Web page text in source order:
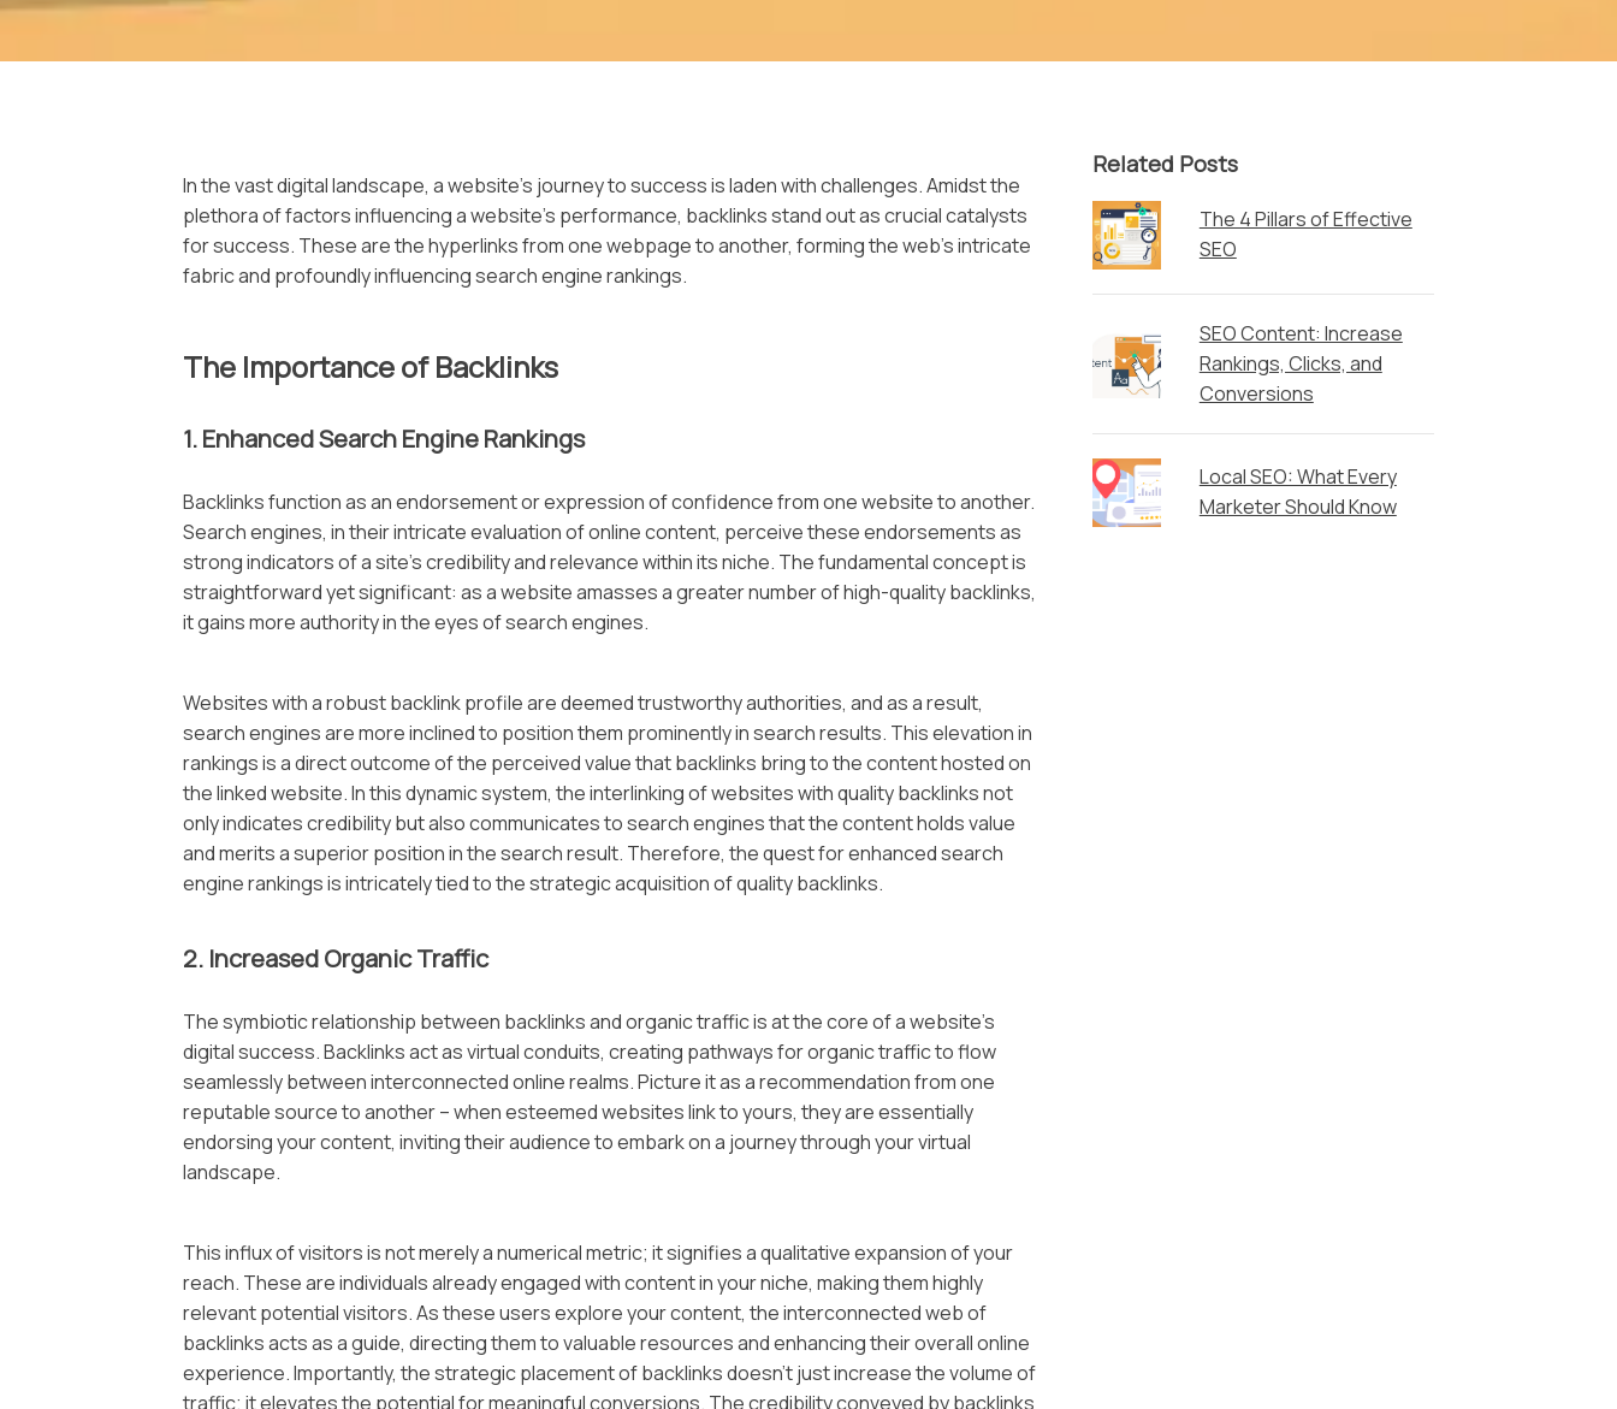
In the vast digital landscape, a website’s journey to success is laden with challenges. Amidst the
plethora of factors influencing a website’s performance, backlinks stand out as crucial catalysts
for success. These are the hyperlinks from one webpage to another, forming the web’s intricate
fabric and profoundly influencing search engine rankings.
The Importance of Backlinks
1. Enhanced Search Engine Rankings
Backlinks function as an endorsement or expression of confidence from one website to another.
Search engines, in their intricate evaluation of online content, perceive these endorsements as
strong indicators of a site’s credibility and relevance within its niche. The fundamental concept is
straightforward yet significant: as a website amasses a greater number of high-quality backlinks,
it gains more authority in the eyes of search engines.
Websites with a robust backlink profile are deemed trustworthy authorities, and as a result,
search engines are more inclined to position them prominently in search results. This elevation in
rankings is a direct outcome of the perceived value that backlinks bring to the content hosted on
the linked website. In this dynamic system, the interlinking of websites with quality backlinks not
only indicates credibility but also communicates to search engines that the content holds value
and merits a superior position in the search result. Therefore, the quest for enhanced search
engine rankings is intricately tied to the strategic acquisition of quality backlinks.
2. Increased Organic Traffic
The symbiotic relationship between backlinks and organic traffic is at the core of a website’s
digital success. Backlinks act as virtual conduits, creating pathways for organic traffic to flow
seamlessly between interconnected online realms. Picture it as a recommendation from one
reputable source to another – when esteemed websites link to yours, they are essentially
endorsing your content, inviting their audience to embark on a journey through your virtual
landscape.
This influx of visitors is not merely a numerical metric; it signifies a qualitative expansion of your
reach. These are individuals already engaged with content in your niche, making them highly
relevant potential visitors. As these users explore your content, the interconnected web of
backlinks acts as a guide, directing them to valuable resources and enhancing their overall online
experience. Importantly, the strategic placement of backlinks doesn’t just increase the volume of
traffic; it elevates the potential for meaningful conversions. The credibility conveyed by backlinks
Related Posts
The 4 Pillars of Effective
SEO
SEO Content: Increase
Rankings, Clicks, and
Conversions
Local SEO: What Every
Marketer Should Know